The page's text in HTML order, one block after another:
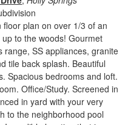
floor plan on over 1/3 of an
to the woods! Gourmet
range, SS appliances, granite
tile back splash. Beautiful
Spacious bedrooms and loft.
Office/Study. Screened in
in yard with your very
to the neighborhood pool